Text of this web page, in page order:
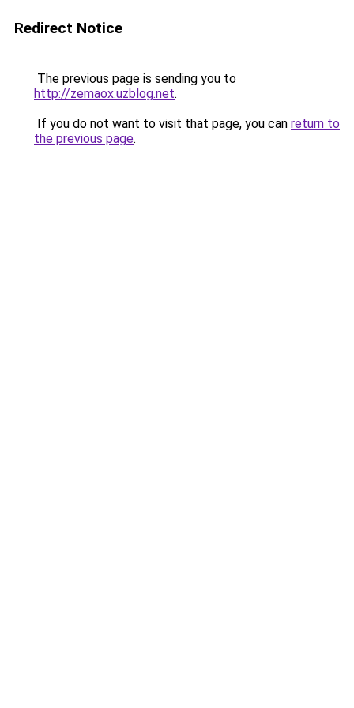
Redirect Notice
The previous page is sending you to
http://zemaox.uzblog.net.
If you do not want to visit that page, you can return to
the previous page.